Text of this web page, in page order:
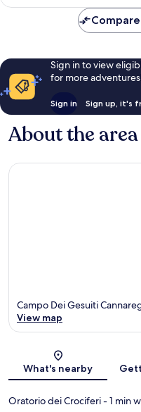
Sign in to view
for more
Sign in Sign up, it's
About the area
Campo Dei Gesuiti
View map
What's nearby
Oratorio dei Crociferi- 1 min